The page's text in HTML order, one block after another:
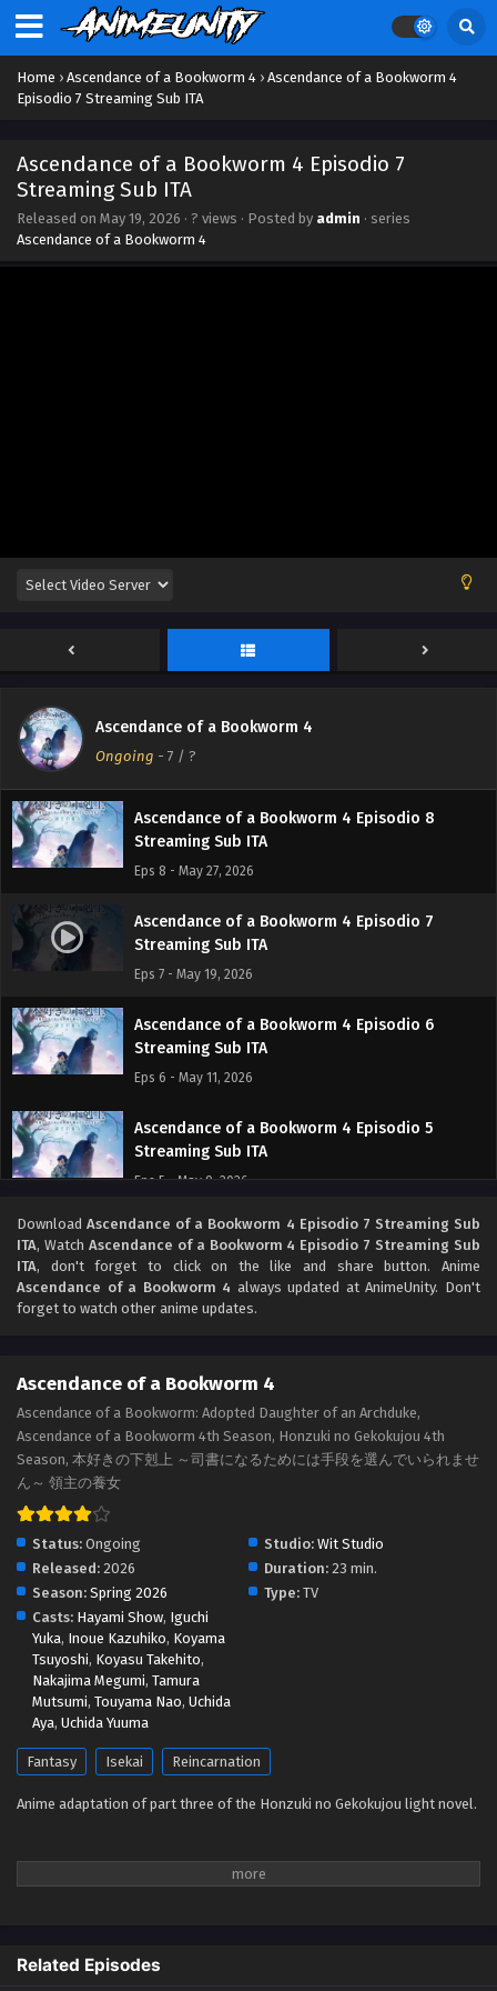
Home › Ascendance of a Bookworm 4 › Ascendance of a Bookworm 4
Episodio 7 Streaming Sub ITA
Ascendance of a Bookworm 4 Episodio 7
Streaming Sub ITA
Released on May 19, 2026 · ? views · Posted by admin · series
Ascendance of a Bookworm 4
Ascendance of a Bookworm 4
Ongoing - 7 / ?
Streaming Sub ITA
Eps 16 - July 27, 2026
Ascendance of a Bookworm 4 Episodio 15
Ascendance of a Bookworm 4 Episodio 14
Streaming Sub ITA
Eps 11 - June 16, 2026
Streaming Sub ITA
Ascendance of a Bookworm 4 Episodio 9
Streaming Sub ITA
Eps 9 - June 1, 2026
Ascendance of a Bookworm 4 Episodio 8
Streaming Sub ITA
Eps 8 - May 27, 2026
Ascendance of a Bookworm 4 Episodio 7
Streaming Sub ITA
Eps 7 - May 19, 2026
Ascendance of a Bookworm 4 Episodio 6
Streaming Sub ITA
Eps 6 - May 11, 2026
Ascendance of a Bookworm 4 Episodio 5
Streaming Sub ITA
Eps 5 - May 9, 2026
Ascendance of a Bookworm 4 Episodio 4
Streaming Sub ITA
Eps 4 - May 1, 2026
Eps 3 - May 1, 2026
Ascendance of a Bookworm 4 Episodio 2
Streaming Sub ITA
Ascendance of a Bookworm 4 Episodio 1
Streaming Sub ITA
Eps 1 - May 1, 2026
DownloadAscendance of a Bookworm 4 Episodio 7 Streaming Sub
ITA, Watch Ascendance of a Bookworm 4 Episodio 7 Streaming Sub
ITA, don't forget to click on the like and share button. Anime
Ascendance of a Bookworm 4 always updated at AnimeUnity. Don't
forget to watch other anime updates.
Ascendance of a Bookworm 4
Ascendance of a Bookworm: Adopted Daughter of an Archduke,
Ascendance of a Bookworm 4th Season, Honzuki no Gekokujou 4th
Season, 本好きの下剋上 ～司書になるためには手段を選んでいられませ
ん～ 領主の養女
Status: Ongoing Studio: Wit Studio
Released: 2026 Duration: 23 min.
Season: Spring 2026 Type: TV
Casts: Hayami Show, Iguchi
Yuka, Inoue Kazuhiko, Koyama
Tsuyoshi, Koyasu Takehito,
Nakajima Megumi, Tamura
Mutsumi, Touyama Nao, Uchida
Aya, Uchida Yuuma
Fantasy Isekai Reincarnation
Anime adaptation of part three of the Honzuki no Gekokujou light novel.
Related Episodes